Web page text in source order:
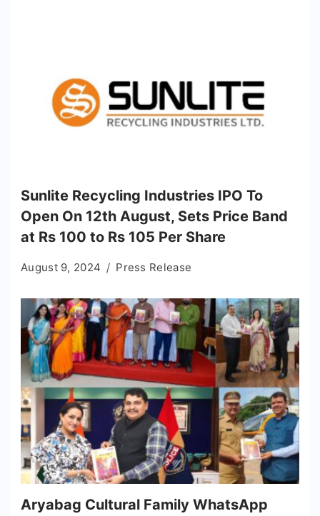
Sunlite Recycling Industries IPO To
Open On 12th August, Sets Price Band
at Rs 100 to Rs 105 Per Share
August 9, 2024 Press Release
Aryabag Cultural Family WhatsApp